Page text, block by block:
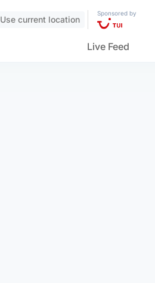
Use current location
Sponsored by
Live Feed